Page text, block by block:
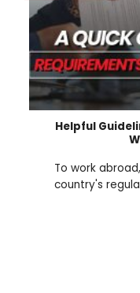
Helpful
To work
country's